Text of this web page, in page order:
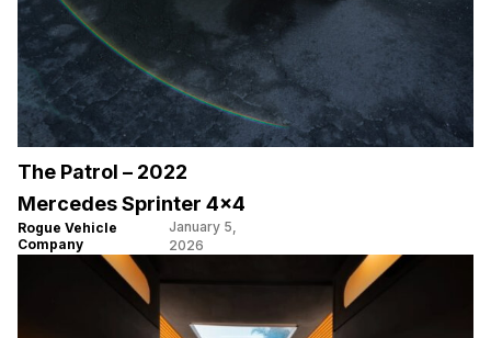
The Patrol – 2022
Mercedes Sprinter 4×4
Rogue Vehicle
Company
January 5,
2026